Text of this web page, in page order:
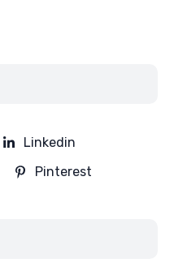
Linkedin
Pinterest